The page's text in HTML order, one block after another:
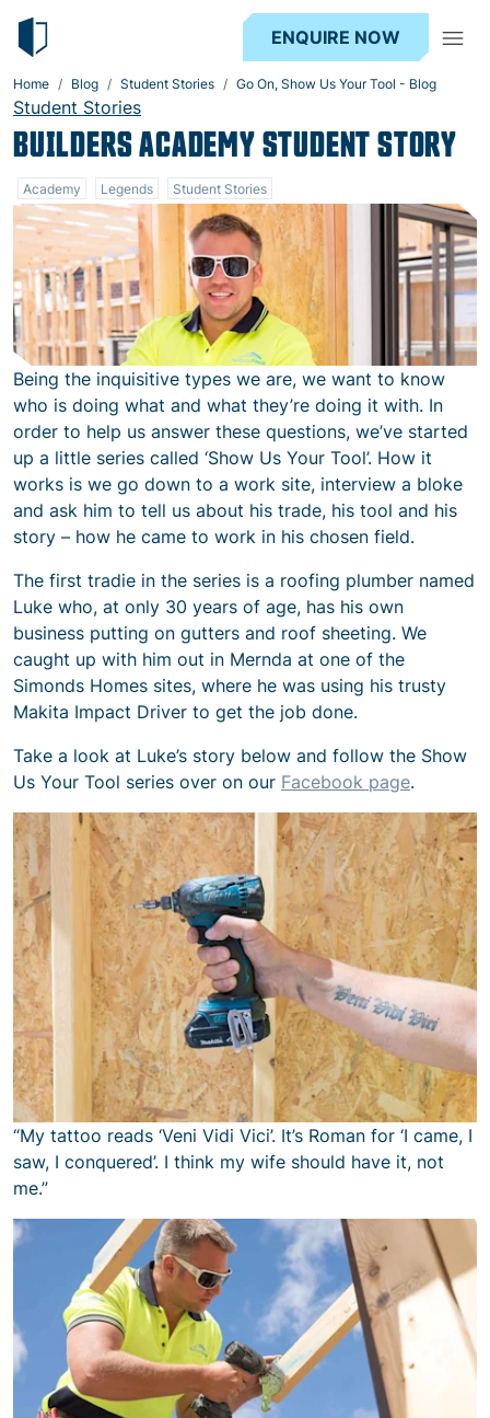
ENQUIRE NOW
Home Blog Student Stories Go On, Show Us Your Tool - Blog
Student Stories
BUILDERS ACADEMY STUDENT STORY
Academy Legends Student Stories
Being the inquisitive types we are, we want to know
who is doing what and what they’re doing it with. In
order to help us answer these questions, we’ve started
up a little series called ‘Show Us Your Tool’. How it
works is we go down to a work site, interview a bloke
and ask him to tell us about his trade, his tool and his
story – how he came to work in his chosen field.
The first tradie in the series is a roofing plumber named
Luke who, at only 30 years of age, has his own
business putting on gutters and roof sheeting. We
caught up with him out in Mernda at one of the
Simonds Homes sites, where he was using his trusty
Makita Impact Driver to get the job done.
Take a look at Luke’s story below and follow the Show
Us Your Tool series over on our Facebook page.
“My tattoo reads ‘Veni Vidi Vici’. It’s Roman for ‘I came, I
saw, I conquered’. I think my wife should have it, not
me.”